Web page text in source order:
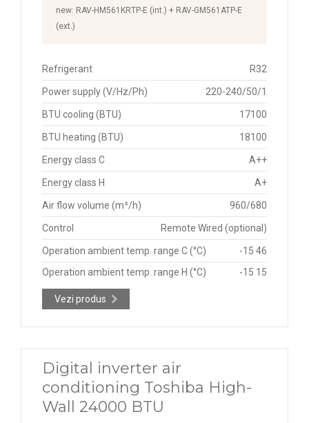
new: RAV-HM561KRTP-E (int.) + RAV-GM561ATP-E
(ext.)
Refrigerant R32
Power supply (V/Hz/Ph) 220-240/50/1
BTU cooling (BTU) 17100
BTU heating (BTU) 18100
Energy class C A++
Energy class H A+
Air flow volume (m³/h) 960/680
Control Remote Wired (optional)
Operation ambient temp. range C (°C)
-15 46
Operation ambient temp. range H (°C)
-15 15
Vezi produs
Digital inverter air
conditioning Toshiba High-
Wall 24000 BTU